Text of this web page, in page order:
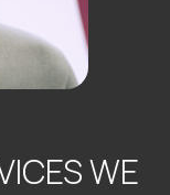
WE